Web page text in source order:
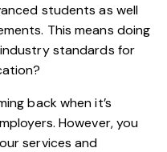
students as well
This means doing
standards for
back when it’s
However, you
services and